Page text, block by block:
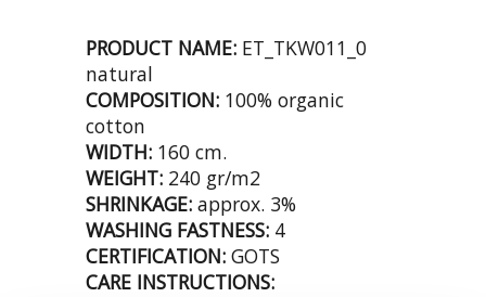
PRODUCT NAME: ET_TKW011_0
natural
COMPOSITION: 100% organic
cotton
WIDTH: 160 cm.
WEIGHT: 240 gr/m2
SHRINKAGE: approx. 3%
WASHING FASTNESS: 4
CERTIFICATION: GOTS
CARE INSTRUCTIONS: